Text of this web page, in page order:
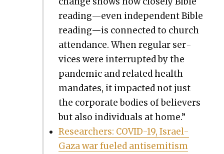
reading—even inde­pen­dent Bible
reading—is con­nect­ed to church
atten­dance. When reg­u­lar ser­
vices were inter­rupt­ed by the
pan­dem­ic and relat­ed health
man­dates, it impact­ed not just
the cor­po­rate bod­ies of believ­ers
but also indi­vid­u­als at home.”
Researchers: COVID-19, Israel-
Gaza war fueled anti­semitism